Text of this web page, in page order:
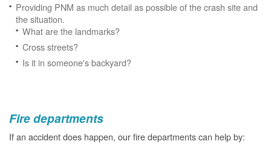
Providing PNM as much detail as possible of the crash site and
the situation.
What are the landmarks?
Cross streets?
Is it in someone's backyard?
Fire departments
If an accident does happen, our fire departments can help by: